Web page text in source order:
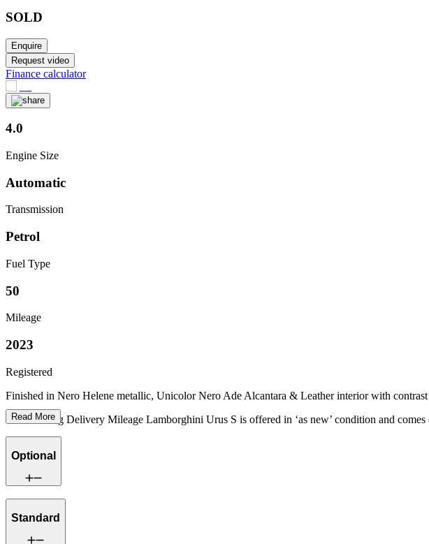
SOLD
Enquire
Request video
Finance calculator
4.0
Engine Size
Automatic
Transmission
Petrol
Fuel Type
50
Mileage
2023
Registered
Finished in Nero Helene metallic, Unicolor Nero Ade Alcantara & Leather interior with
Our stunning Delivery Mileage Lamborghini Urus S is offered in ‘as new’ condition and
Read More
Optional
Standard